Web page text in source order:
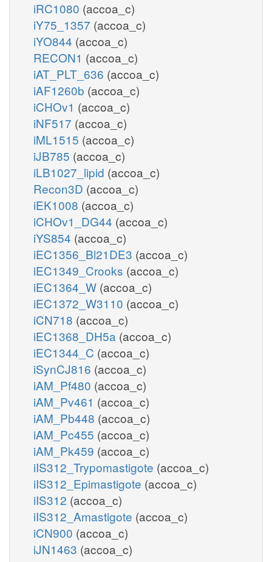
iRC1080 (accoa_c)
iY75_1357 (accoa_c)
iYO844 (accoa_c)
RECON1 (accoa_c)
iAT_PLT_636 (accoa_c)
iAF1260b (accoa_c)
iCHOv1 (accoa_c)
iNF517 (accoa_c)
iML1515 (accoa_c)
iJB785 (accoa_c)
iLB1027_lipid (accoa_c)
Recon3D (accoa_c)
iEK1008 (accoa_c)
iCHOv1_DG44 (accoa_c)
iYS854 (accoa_c)
iEC1356_Bl21DE3 (accoa_c)
iEC1349_Crooks (accoa_c)
iEC1364_W (accoa_c)
iEC1372_W3110 (accoa_c)
iCN718 (accoa_c)
iEC1368_DH5a (accoa_c)
iEC1344_C (accoa_c)
iSynCJ816 (accoa_c)
iAM_Pf480 (accoa_c)
iAM_Pv461 (accoa_c)
iAM_Pb448 (accoa_c)
iAM_Pc455 (accoa_c)
iAM_Pk459 (accoa_c)
iIS312_Trypomastigote (accoa_c)
iIS312_Epimastigote (accoa_c)
iIS312 (accoa_c)
iIS312_Amastigote (accoa_c)
iCN900 (accoa_c)
iJN1463 (accoa_c)